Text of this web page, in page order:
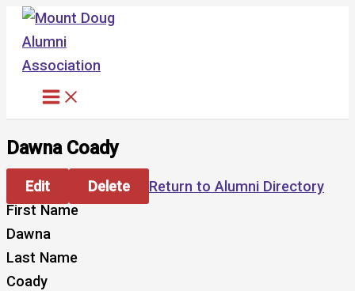
Skip
content
Dawna Coady
Edit Delete
Return to Alumni Directory
First Name
Dawna
Last Name
Coady